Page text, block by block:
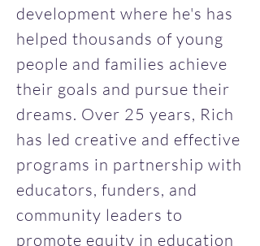
development where he's has
helped thousands of young
people and families achieve
their goals and pursue their
dreams. Over 25 years, Rich
has led creative and effective
programs in partnership with
educators, funders, and
community leaders to
promote equity in education